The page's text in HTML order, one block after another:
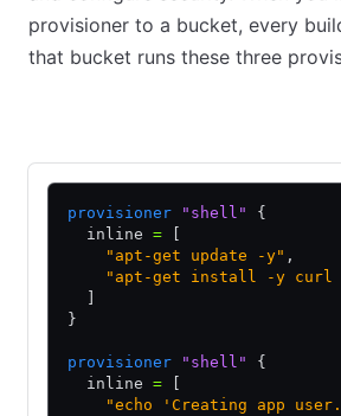
provisioner to a bucket, every
that bucket runs these three
provisioner "shell"
{
  inline
=
    "apt-get update -y"
,
"apt-get install -y curl
}
provisioner "shell"
{
  inline
=
"echo 'Creating app